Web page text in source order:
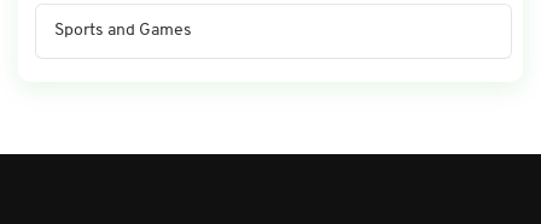
Sports and Games